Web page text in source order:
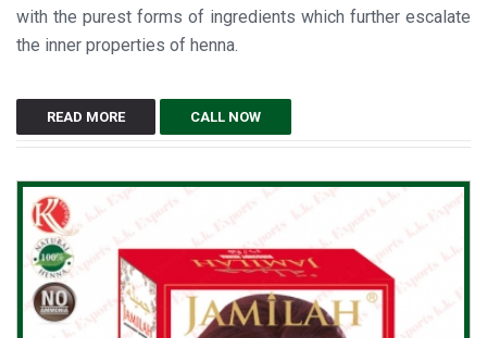
with the purest forms of ingredients which further escalate
the inner properties of henna.
READ MORE CALL NOW